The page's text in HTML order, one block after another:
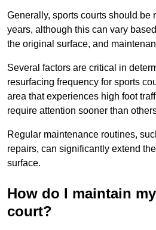
Generally, sports courts should be
years, although this can vary
the original surface, and
Several factors are critical in
resurfacing frequency for sports
area that experiences high foot
require attention sooner than
Regular maintenance routines,
repairs, can significantly extend
surface.
How do I maintain
court?